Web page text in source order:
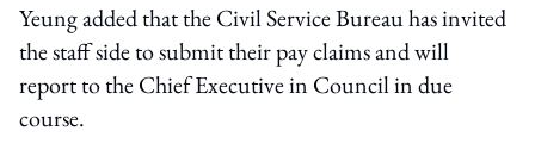
Yeung added that the Civil Service Bureau has invited
the staff side to submit their pay claims and will
report to the Chief Executive in Council in due
course.